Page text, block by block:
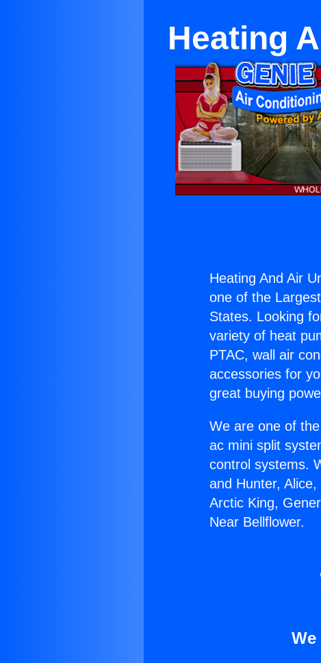
Heating
Heating And Air
one of the
States. Looking
variety of heat
PTAC, wall air
accessories for
great buying
We are one of
ac mini split
control systems.
and Hunter,
Arctic King,
Near Bellflower.